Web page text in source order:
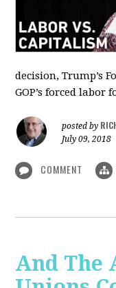
decision, Trump’s
GOP’s forced labor
posted by
July 09, 2018
COMMENT
And The